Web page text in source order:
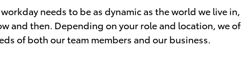
needs to be as dynamic as the world we live
and then. Depending on your role and location, we
of both our team members and our business.